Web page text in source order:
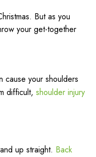
But as you
your get-together
cause your shoulders
difficult, shoulder injury
up straight. Back